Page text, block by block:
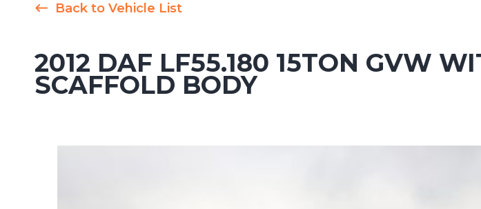
Back to Vehicle List
2012 DAF LF55.180 15TON GVW
SCAFFOLD BODY